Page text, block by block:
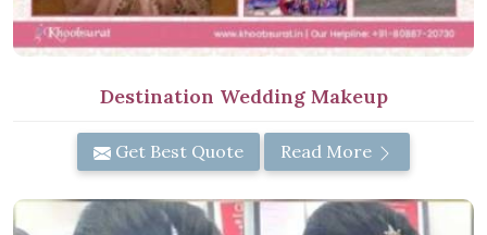
Destination Wedding Makeup
Get Best Quote Read More